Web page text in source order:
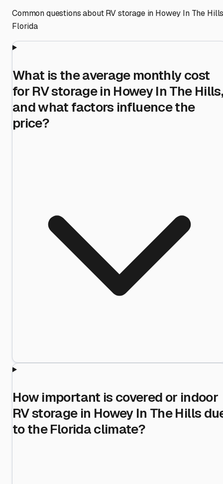
Common questions about RV storage in Howey In The
Florida
What is the average monthly cost
for RV storage in Howey In The Hills,
and what factors influence the
price?
How important is covered or indoor
RV storage in Howey In The Hills
to the Florida climate?